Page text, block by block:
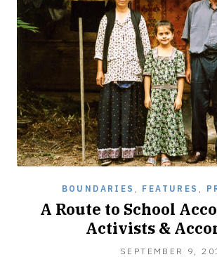
BOUNDARIES FEATURES
A Route to School
Activists &
SEPTEMBER 9,